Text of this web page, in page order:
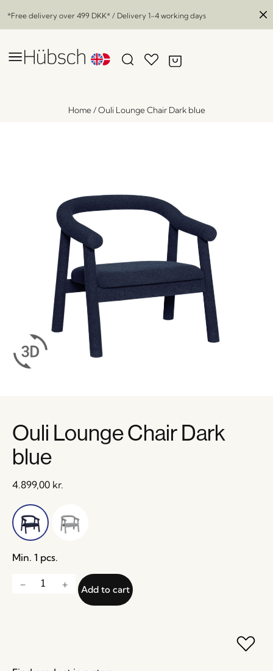
*Free delivery over 499 DKK* / Delivery 1-4 working days
Home/Ouli Lounge Chair Dark blue
Ouli Lounge Chair Dark
blue
4.899,00 kr.
Min. 1 pcs.
Add to cart